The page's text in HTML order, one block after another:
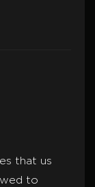
that us
to